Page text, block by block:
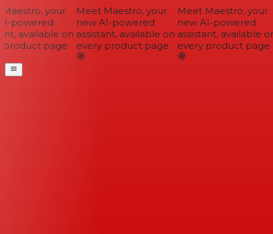
your
powered
available on
page
Meet Maestro, your
new AI-powered
assistant, available on
every product page
Meet Maestro, your
new AI-powered
assistant, available on
every product page